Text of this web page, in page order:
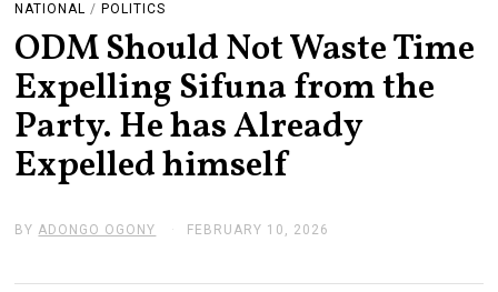
NATIONAL / POLITICS
ODM Should Not Waste Time
Expelling Sifuna from the
Party. He has Already
Expelled himself
BY ADONGO OGONY FEBRUARY 10, 2026
R